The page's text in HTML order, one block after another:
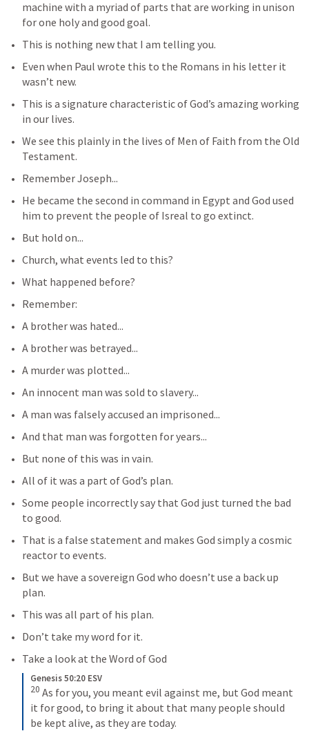
machine with a myriad of parts that are working in unison
for one holy and good goal.
This is nothing new that I am telling you.
Even when Paul wrote this to the Romans in his letter it
wasn’t new.
This is a signature characteristic of God’s amazing working
in our lives.
We see this plainly in the lives of Men of Faith from the Old
Testament.
Remember Joseph...
He became the second in command in Egypt and God used
him to prevent the people of Isreal to go extinct.
But hold on...
Church, what events led to this?
What happened before?
Remember:
A brother was hated...
A brother was betrayed...
A murder was plotted...
An innocent man was sold to slavery...
A man was falsely accused an imprisoned...
And that man was forgotten for years...
But none of this was in vain.
All of it was a part of God’s plan.
Some people incorrectly say that God just turned the bad
to good.
That is a false statement and makes God simply a cosmic
reactor to events.
But we have a sovereign God who doesn’t use a back up
plan.
This was all part of his plan.
Don’t take my word for it.
Take a look at the Word of God
Genesis 50:20 ESV
20 As for you, you meant evil against me, but God meant
it for good, to bring it about that many people should
be kept alive, as they are today.